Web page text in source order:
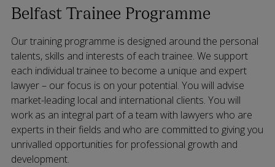
Belfast Trainee Programme
Our training programme is designed around the personal
talents, skills and interests of each trainee. We support
each individual trainee to become a unique and expert
lawyer – our focus is on your potential. You will advise
market-leading local and international clients. You will
work as an integral part of a team with lawyers who are
experts in their fields and who are committed to giving you
unrivalled opportunities for professional growth and
development.